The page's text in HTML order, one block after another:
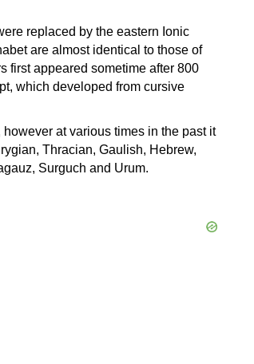
replaced by the eastern Ionic
are almost identical to those of
first appeared sometime after 800
which developed from cursive
at various times in the past it
Thracian, Gaulish, Hebrew,
Surguch and Urum.